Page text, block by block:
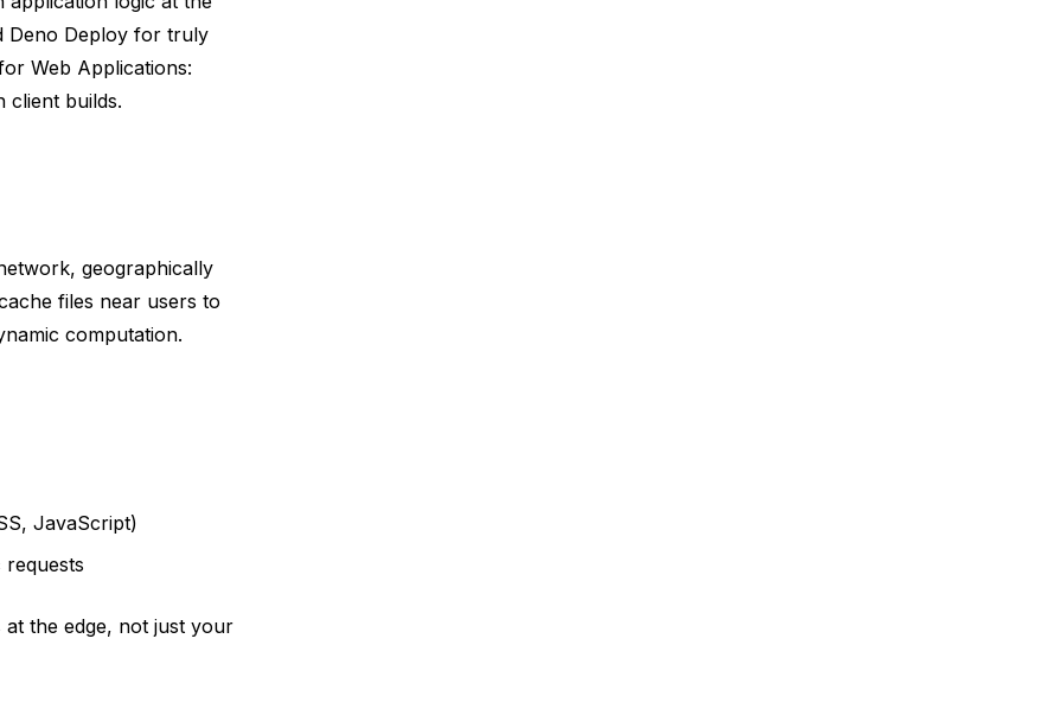
Deno Deploy for truly
Web Applications:
client builds.
geographically
files near users to
computation.
JavaScript)
the edge, not just your